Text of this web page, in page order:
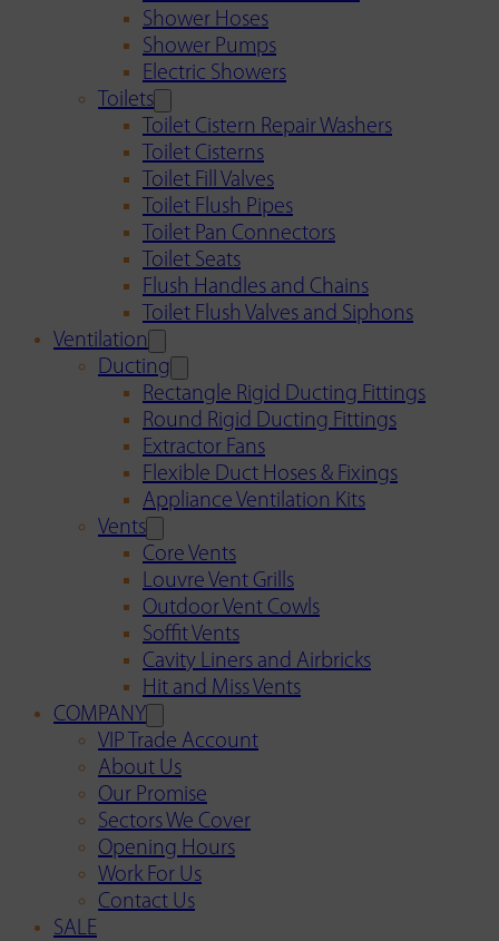
Shower Hoses
Shower Pumps
Electric Showers
Toilets
Toilet Cistern Repair Washers
Toilet Cisterns
Toilet Fill Valves
Toilet Flush Pipes
Toilet Pan Connectors
Toilet Seats
Flush Handles and Chains
Toilet Flush Valves and Siphons
Ventilation
Ducting
Rectangle Rigid Ducting Fittings
Round Rigid Ducting Fittings
Extractor Fans
Flexible Duct Hoses & Fixings
Appliance Ventilation Kits
Vents
Core Vents
Louvre Vent Grills
Outdoor Vent Cowls
Soffit Vents
Cavity Liners and Airbricks
Hit and Miss Vents
COMPANY
VIP Trade Account
About Us
Our Promise
Sectors We Cover
Opening Hours
Work For Us
Contact Us
SALE